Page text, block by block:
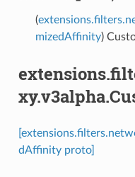
(
mizedAffinity)
dAffinity proto]